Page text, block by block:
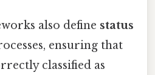
also define status
ensuring that
classified as